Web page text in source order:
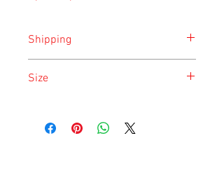
Shipping
safety of the animal.
Size
listing and updated once a month.